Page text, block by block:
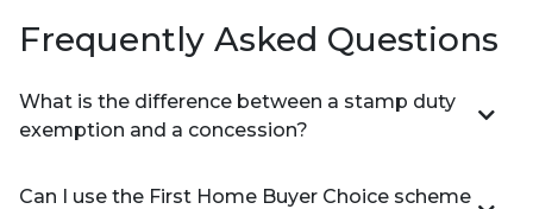
Frequently Asked Questions
What is the difference between a stamp duty
exemption and a concession?
Can I use the First Home Buyer Choice scheme